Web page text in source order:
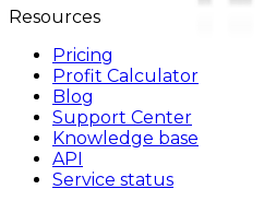
Resources
Pricing
Profit Calculator
Blog
Support Center
Knowledge base
API
Service status